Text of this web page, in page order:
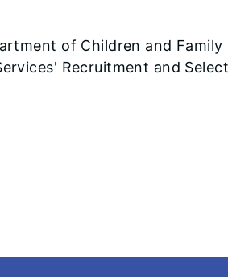
of Children and Family
Recruitment and